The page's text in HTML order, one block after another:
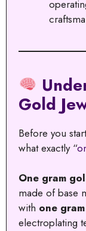
Gold
Before you
what exactly “
One gram
made of base
with one
electroplating